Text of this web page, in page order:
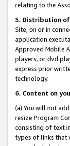
relating to the
5. Distribution of
Site, on or in
application
Approved Mobile
players, or dvd
express prior
technology.
6. Content on
(a) You will not
resize Program
consisting of text
types of links that